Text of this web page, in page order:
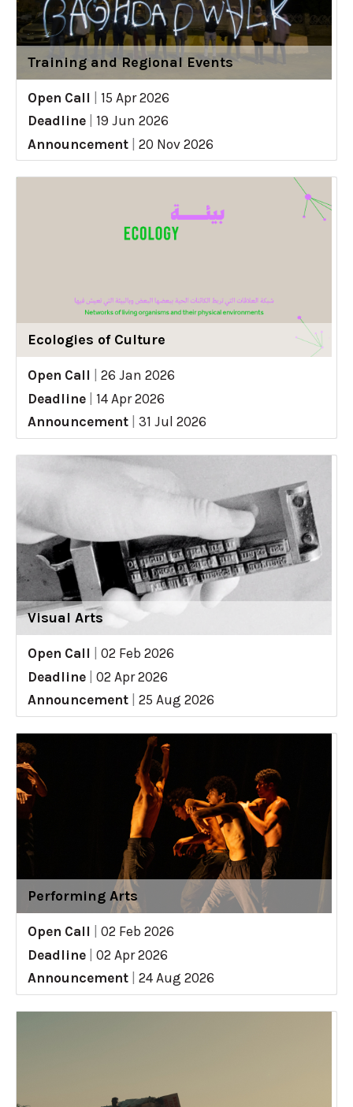
Training and Regional Events
Open Call
15 Apr 2026
Deadline
19 Jun 2026
Announcement
20 Nov 2026
Ecologies of Culture
Open Call
26 Jan 2026
Deadline
14 Apr 2026
Announcement
31 Jul 2026
Visual Arts
Open Call
02 Feb 2026
Deadline
02 Apr 2026
Announcement
25 Aug 2026
Performing Arts
Open Call
02 Feb 2026
Deadline
02 Apr 2026
Announcement
24 Aug 2026